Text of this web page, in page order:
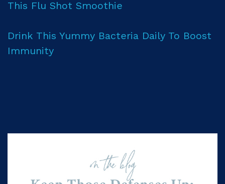
This Flu Shot Smoothie
Drink This Yummy Bacteria Daily To Boost
Immunity